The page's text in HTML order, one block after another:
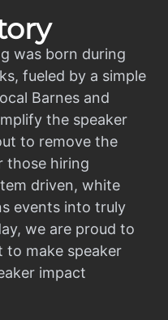
was born during
fueled by a simple
Barnes and
the speaker
to remove the
those hiring
driven, white
events into truly
we are proud to
to make speaker
impact